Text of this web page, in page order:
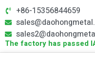
+86-15356844659
The factory has passed